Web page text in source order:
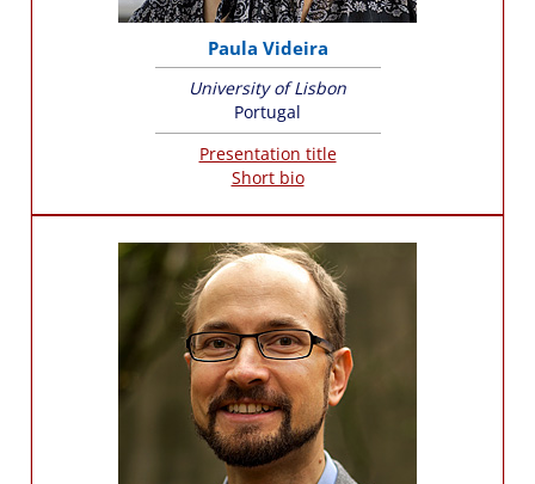
Paula Videira
University of Lisbon
Portugal
Presentation title
Short bio